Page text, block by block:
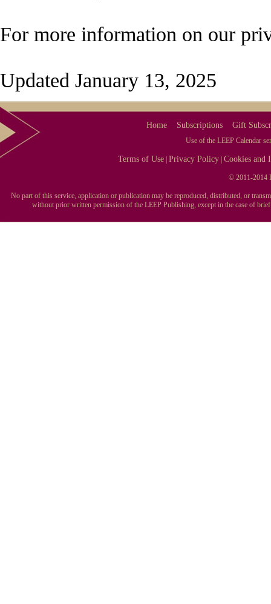
For more information on our
Updated January 13, 2025
Home Subscriptions Gift
Use of the LEEP Calendar
Terms of Use |Privacy Policy |Cookies and
© 2011-2014
No part of this service, application or publication may be reproduced, distributed, or
without prior written permission of the LEEP Publishing, except in the case of